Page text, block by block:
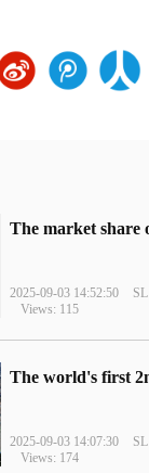
2025-09-03 14:52:50
Views: 115
2025-09-03 14:07:30
Views: 174